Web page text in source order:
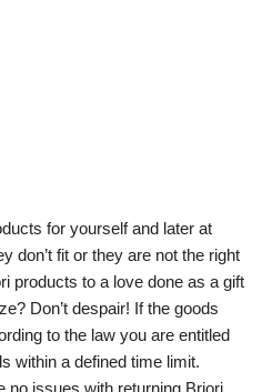
for yourself and later at
don’t fit or they are not the right
products to a love done as a gift
Don’t despair! If the goods
to the law you are entitled
within a defined time limit.